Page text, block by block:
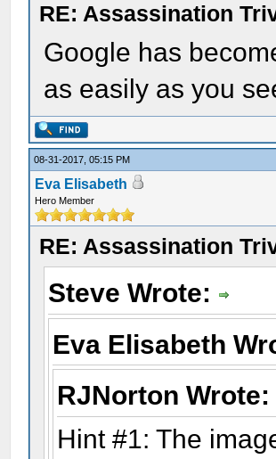
RE: Assassination
Google has
as easily as you
08-31-2017, 05:15 PM
Eva Elisabeth
Hero Member
RE: Assassination
Steve Wrote:
Eva Elisabeth
RJNorton Wrote:
Hint #1: The